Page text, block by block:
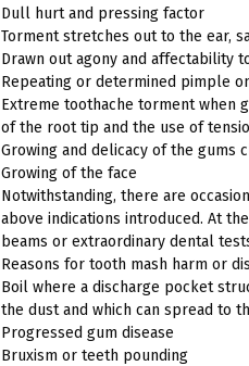
Dull hurt and pressing factor
Torment stretches out to the ear,
Drawn out agony and affectability
Repeating or determined pimple
Extreme toothache torment when
of the root tip and the use of
Growing and delicacy of the gums
Growing of the face
Notwithstanding, there are
above indications introduced. At
beams or extraordinary dental
Reasons for tooth mash harm or
Boil where a discharge pocket
the dust and which can spread to
Progressed gum disease
Bruxism or teeth pounding